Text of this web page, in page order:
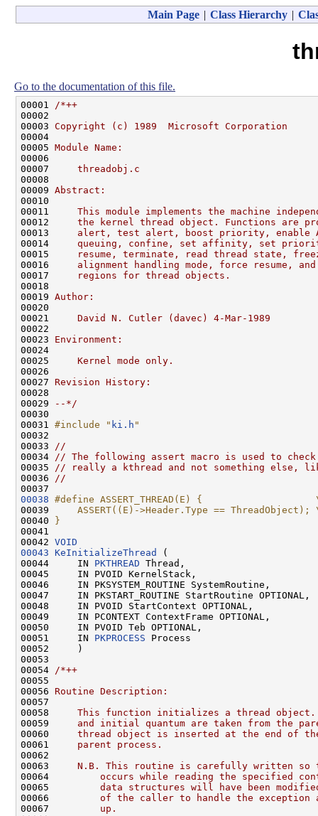
Main Page | Class Hierarchy |
Go to the documentation of this file.
00001
/*++
00002
00003 Copyright (c) 1989  Microsoft Corporation
00004
00005 Module Name:
00006
00007
    threadobj.c
00008
00009 Abstract:
00010
00011
This module implements the machine
00012
the kernel thread object. Functions are
00013
alert, test alert, boost priority, enable
00014
queuing, confine, set affinity, set
00015
resume, terminate, read thread state,
00016
alignment handling mode, force resume,
00017
    regions for thread objects.
00018
00019 Author:
00020
00021
    David N. Cutler (davec) 4-Mar-1989
00022
00023 Environment:
00024
00025
    Kernel mode only.
00026
00027 Revision History:
00028
00029
--*/
00030
00031 #include " ki.h "
00032
00033
//
00034
// The following assert macro is used to
00035
// really a kthread and not something else,
00036
//
00038 #define ASSERT_THREAD(E) {
00039
ASSERT((E)->Header.Type == ThreadObject);
00040
}
00041
00042 VOID
00043 KeInitializeThread
(
00044     IN PKTHREAD Thread,
00045     IN PVOID KernelStack,
00046     IN PKSYSTEM_ROUTINE SystemRoutine,
00047     IN PKSTART_ROUTINE StartRoutine OPTIONAL,
00048     IN PVOID StartContext OPTIONAL,
00049     IN PCONTEXT ContextFrame OPTIONAL,
00050     IN PVOID Teb OPTIONAL,
00051     IN PKPROCESS Process
00052     )
00053
00054
/*++
00055
00056 Routine Description:
00057
00058
This function initializes a thread
00059
and initial quantum are taken from the
00060
thread object is inserted at the end of
00061
    parent process.
00062
00063
N.B. This routine is carefully written so
00064
occurs while reading the specified
00065
data structures will have been
00066
of the caller to handle the exception
00067
        up.